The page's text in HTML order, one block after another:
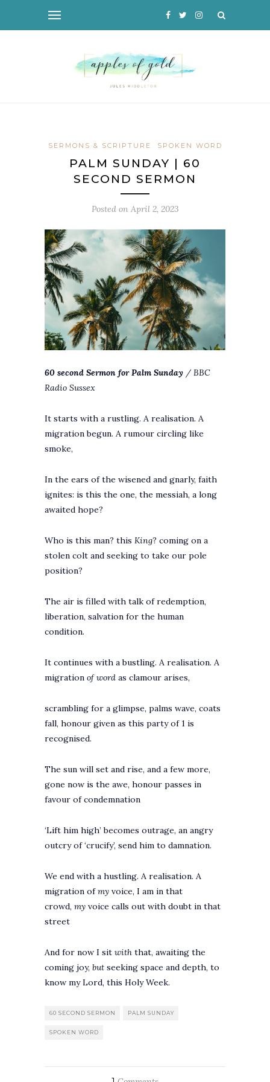
SERMONS & SCRIPTURE SPOKEN WORD
PALM SUNDAY | 60
SECOND SERMON
Posted on April 2, 2023
60 second Sermon for Palm Sunday / BBC
Radio Sussex
It starts with a rustling. A realisation. A
migration begun. A rumour circling like
smoke,
In the ears of the wisened and gnarly, faith
ignites: is this the one, the messiah, a long
awaited hope?
Who is this man? this King? coming on a
stolen colt and seeking to take our pole
position?
The air is filled with talk of redemption,
liberation, salvation for the human
condition.
It continues with a bustling. A realisation. A
migration of word as clamour arises,
scrambling for a glimpse, palms wave, coats
fall, honour given as this party of 1 is
recognised.
The sun will set and rise, and a few more,
gone now is the awe, honour passes in
favour of condemnation
‘Lift him high’ becomes outrage, an angry
outcry of ‘crucify’, send him to damnation.
We end with a hustling. A realisation. A
migration ofmy voice, I am in that
crowd, my voice calls out with doubt in that
street
And for now I sit with that, awaiting the
coming joy, but seeking space and depth, to
know my Lord, this Holy Week.
60 SECOND SERMON PALM SUNDAY
SPOKEN WORD